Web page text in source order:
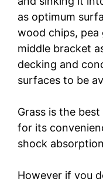
as optimum
wood chips, pea
middle bracket
decking and
surfaces to be
Grass is the
for its
shock
However if you